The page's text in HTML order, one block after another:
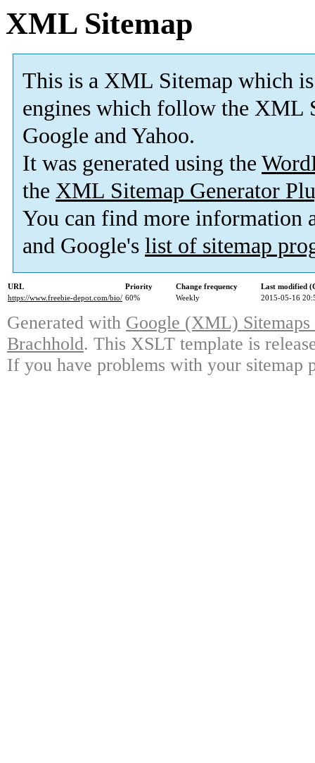
XML Sitemap
This is a XML Sitemap which is
engines which follow the XML
Google and Yahoo.
It was generated using the
the XML Sitemap Generator
You can find more information
and Google's list of sitemap
URL Priority Change frequency
Last modified
https://www.freebie-depot.com/bio/ 60% Weekly 2015-05-16
Generated with Google (XML)
Brachhold. This XSLT template is
If you have problems with your sitemap